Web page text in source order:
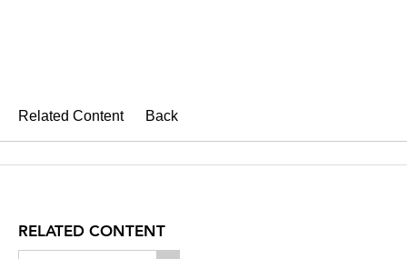
Related Content Back
RELATED CONTENT